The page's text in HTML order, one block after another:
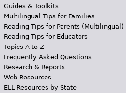
Guides & Toolkits
Multilingual Tips for Families
Reading Tips for Parents (Multilingual)
Reading Tips for Educators
Topics A to Z
Frequently Asked Questions
Research & Reports
Web Resources
ELL Resources by State